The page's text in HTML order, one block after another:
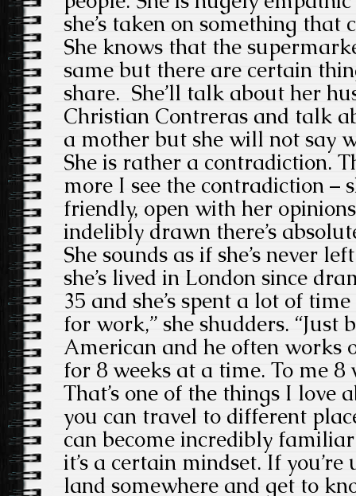
she’s taken on something that
She knows that the
same but there are certain
share. She’ll talk about her
Christian Contreras and talk
a mother but she will not say
She is rather a contradiction.
more I see the contradiction –
friendly, open with her
indelibly drawn there’s
She sounds as if she’s never
she’s lived in London since
35 and she’s spent a lot of
for work,” she shudders. “Just
American and he often works
for 8 weeks at a time. To me 8
That’s one of the things I love
you can travel to different
can become incredibly
it’s a certain mindset. If
land somewhere and get to